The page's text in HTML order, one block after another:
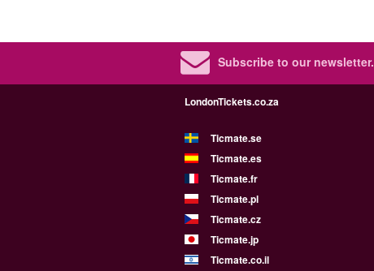
Subscribe to our newsletter.
LondonTickets.co.za
Ticmate.se
Ticmate.es
Ticmate.fr
Ticmate.pl
Ticmate.cz
Ticmate.jp
Ticmate.co.il